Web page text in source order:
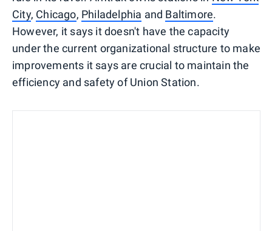
City, Chicago, Philadelphia and Baltimore.
However, it says it doesn't have the capacity
under the current organizational structure to make
improvements it says are crucial to maintain the
efficiency and safety of Union Station.